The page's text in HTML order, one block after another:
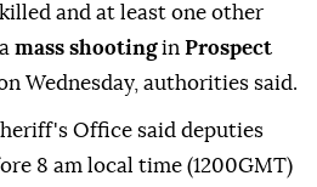
and at least one other
mass shootingin Prospect
on Wednesday, authorities said.
Office said deputies
8 am local time (1200GMT)